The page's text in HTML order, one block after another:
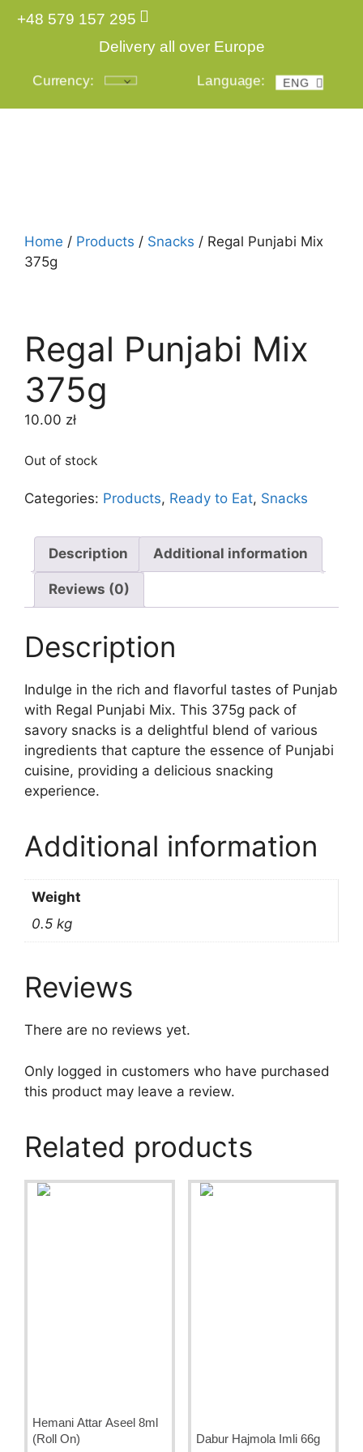
+48 579 157 295
Delivery all over Europe
Currency: Language: ENG
POL
Home / Products / Snacks / Regal Punjabi Mix
375g
Regal Punjabi Mix
375g
10.00 zł
Out of stock
Categories: Products, Ready to Eat, Snacks
Description Additional information
Reviews (0)
Description
Indulge in the rich and flavorful tastes of Punjab
with Regal Punjabi Mix. This 375g pack of
savory snacks is a delightful blend of various
ingredients that capture the essence of Punjabi
cuisine, providing a delicious snacking
experience.
Additional information
Weight
0.5 kg
Reviews
There are no reviews yet.
Only logged in customers who have purchased
this product may leave a review.
Related products
Hemani Attar Aseel 8ml
(Roll On)
Dabur Hajmola Imli 66g